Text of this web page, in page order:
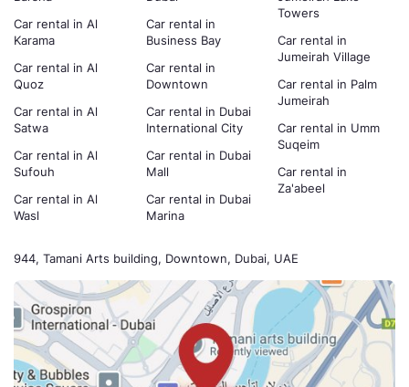
944, Tamani Arts building, Downtown, Dubai, UAE
Car rental in Al
Karama
Car rental in Al
Quoz
Car rental in Al
Satwa
Car rental in Al
Sufouh
Car rental in Al
Wasl
Car rental in
Business Bay
Car rental in
Downtown
Car rental in Dubai
International City
Car rental in Dubai
Mall
Car rental in Dubai
Marina
Towers
Car rental in
Jumeirah Village
Car rental in Palm
Jumeirah
Car rental in Umm
Suqeim
Car rental in
Za'abeel